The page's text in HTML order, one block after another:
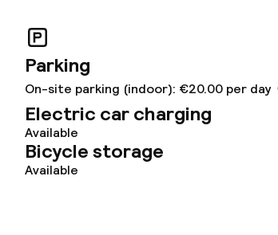
Parking
On-site parking (indoor): €20.00 per day
Electric car charging
Available
Bicycle storage
Available